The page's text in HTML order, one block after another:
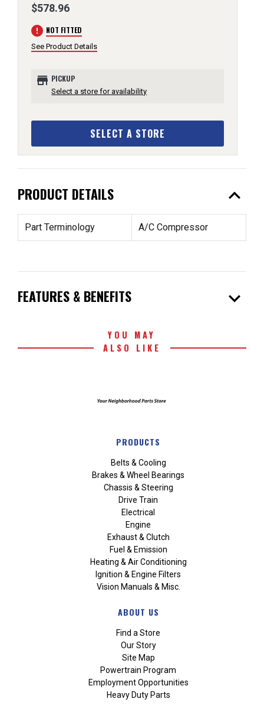
$578.96
error NOT FITTED
See Product Details
store PICKUP
Select a store for availability
SELECT A STORE
PRODUCT DETAILS expand_less
Part Terminology A/C Compressor
FEATURES & BENEFITS expand_more
YOU MAY
ALSO LIKE
PRODUCTS
Belts & Cooling
Brakes & Wheel Bearings
Chassis & Steering
Drive Train
Electrical
Engine
Exhaust & Clutch
Fuel & Emission
Heating & Air Conditioning
Ignition & Engine Filters
Vision Manuals & Misc.
ABOUT US
Find a Store
Our Story
Site Map
Powertrain Program
Employment Opportunities
Heavy Duty Parts